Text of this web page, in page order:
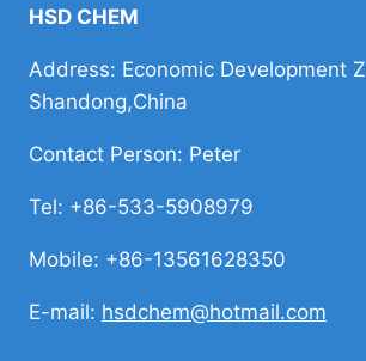
HSD CHEM
Address: Economic Development
Shandong,China
Contact Person: Peter
Tel: +86-533-5908979
Mobile: +86-13561628350
E-mail: hsdchem@hotmail.com